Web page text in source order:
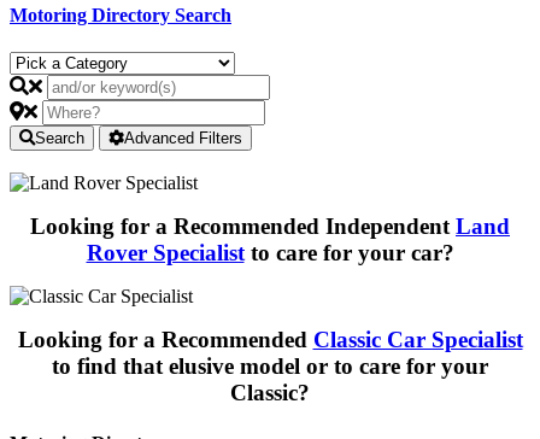
Motoring Directory Search
Search Advanced Filters
Looking for a Recommended IndependentLand
Rover Specialistto care for your car?
Looking for a Recommended Classic Car Specialist
to find that elusive model or to care for your
Classic?